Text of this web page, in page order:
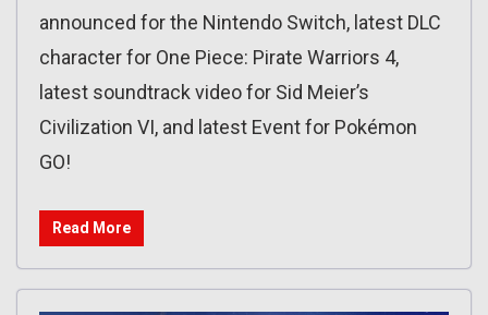
announced for the Nintendo Switch, latest DLC
character for One Piece: Pirate Warriors 4,
latest soundtrack video for Sid Meier’s
Civilization VI, and latest Event for Pokémon
GO!
Read More